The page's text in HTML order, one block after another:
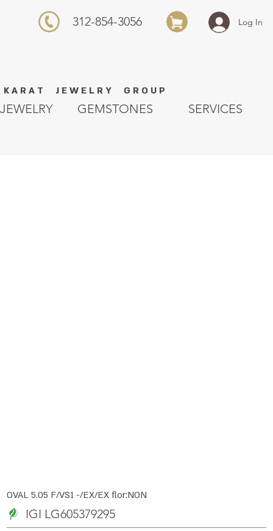
K A R A T J E W E L R Y G R O U P
Log In
312-854-3056
GEMSTONES SERVICES
JEWELRY
OVAL 5.05 F/VS1 -/EX/EX flor:NON
IGI LG605379295